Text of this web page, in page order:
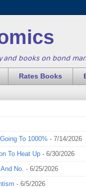
and books on bond
Rates Books
To 1000% - 7/14/2026
To Heat Up - 6/30/2026
No. - 6/25/2026
- 6/5/2026